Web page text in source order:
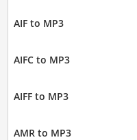
AIF to MP3
AIFC to MP3
AIFF to MP3
AMR to MP3